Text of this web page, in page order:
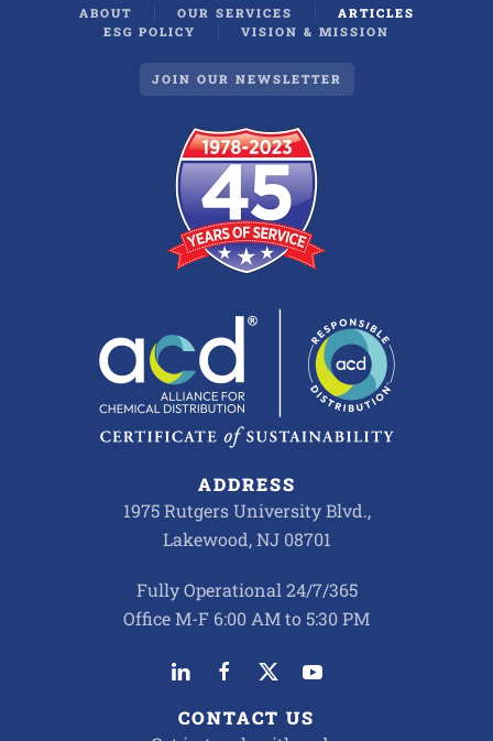
ABOUT OUR SERVICES
ARTICLES
ESG POLICY
VISION & MISSION
JOIN OUR NEWSLETTER
ADDRESS
1975 Rutgers University Blvd.,
Lakewood, NJ 08701
Fully Operational 24/7/365
Office M-F 6:00 AM to 5:30 PM
CONTACT US